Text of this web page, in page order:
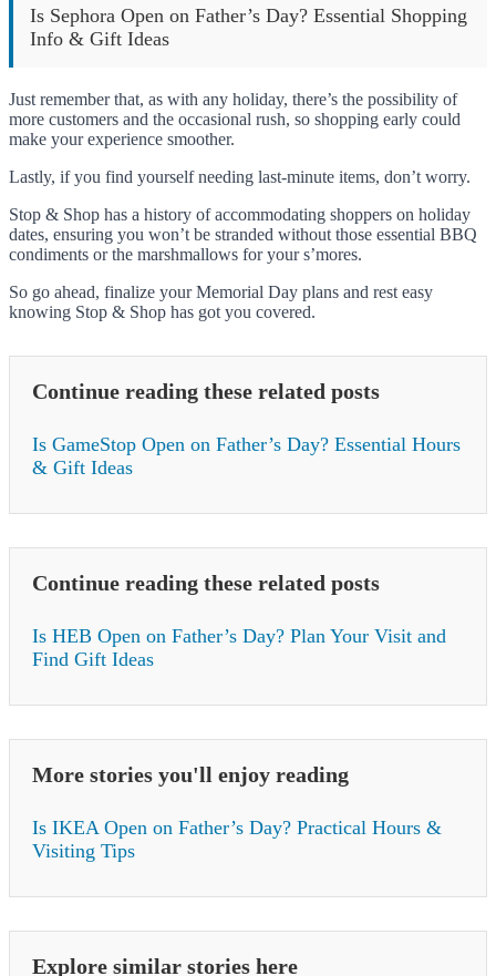
Is Sephora Open on Father’s Day? Essential Shopping
Info & Gift Ideas
Just remember that, as with any holiday, there’s the possibility of
more customers and the occasional rush, so shopping early could
make your experience smoother.
Lastly, if you find yourself needing last-minute items, don’t worry.
Stop & Shop has a history of accommodating shoppers on holiday
dates, ensuring you won’t be stranded without those essential BBQ
condiments or the marshmallows for your s’mores.
So go ahead, finalize your Memorial Day plans and rest easy
knowing Stop & Shop has got you covered.
Continue reading these related posts
Is GameStop Open on Father’s Day? Essential Hours
& Gift Ideas
Continue reading these related posts
Is HEB Open on Father’s Day? Plan Your Visit and
Find Gift Ideas
More stories you'll enjoy reading
Is IKEA Open on Father’s Day? Practical Hours &
Visiting Tips
Explore similar stories here